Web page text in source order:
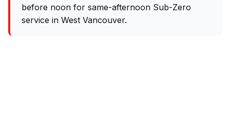
before noon for same-afternoon Sub-Zero
service in West Vancouver.